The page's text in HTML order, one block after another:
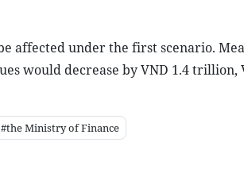
affected under the first scenario.
would decrease by VND 1.4 trillion,
#the Ministry of Finance